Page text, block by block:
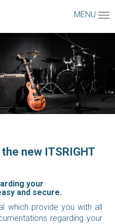
MENU
new ITSRIGHT
your
and secure.
which provide you with all
regarding your